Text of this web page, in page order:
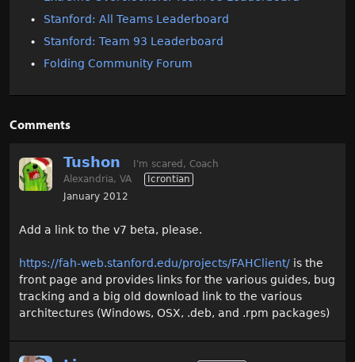
Stanford: All Teams Leaderboard
Stanford: Team 93 Leaderboard
Folding Community Forum
Comments
Tushon
I'm scared, Coach
Alexandria, VA
Icrontian
January 2012
Add a link to the v7 beta, please.
https://fah-web.stanford.edu/projects/FAHClient/ is the
front page and provides links for the various guides, bug
tracking and a big old download link to the various
architectures (Windows, OSX, .deb, and .rpm packages)